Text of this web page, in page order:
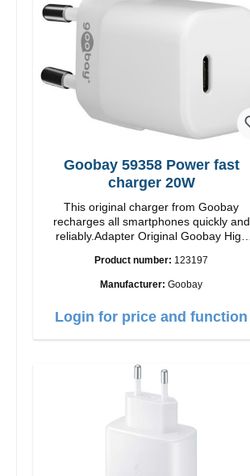
Goobay 59358 Power fast
charger 20W
This original charger from Goobay
recharges all smartphones quickly and
reliably.Adapter Original Goobay High
Output: 20W Color: white
Product number: 123197
Manufacturer: Goobay
Login for price and function